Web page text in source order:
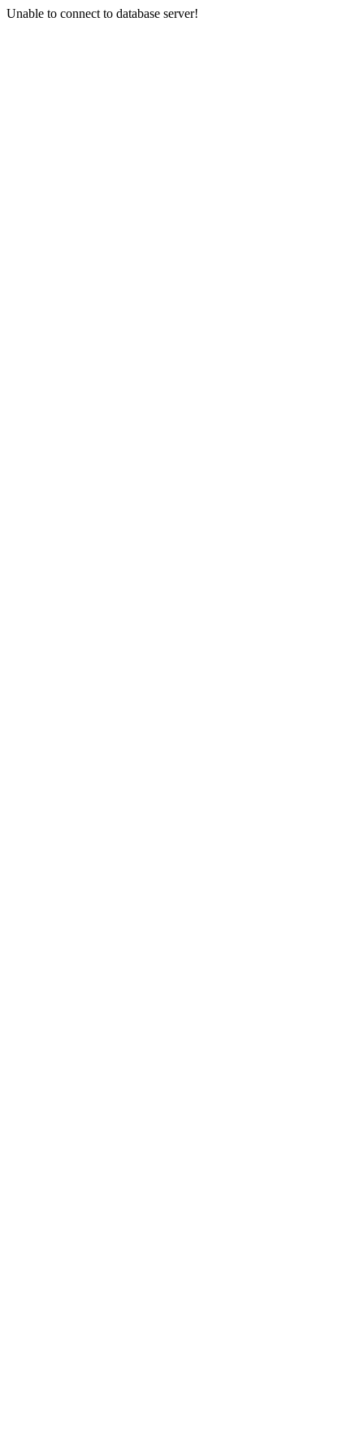
Unable to connect to database server!